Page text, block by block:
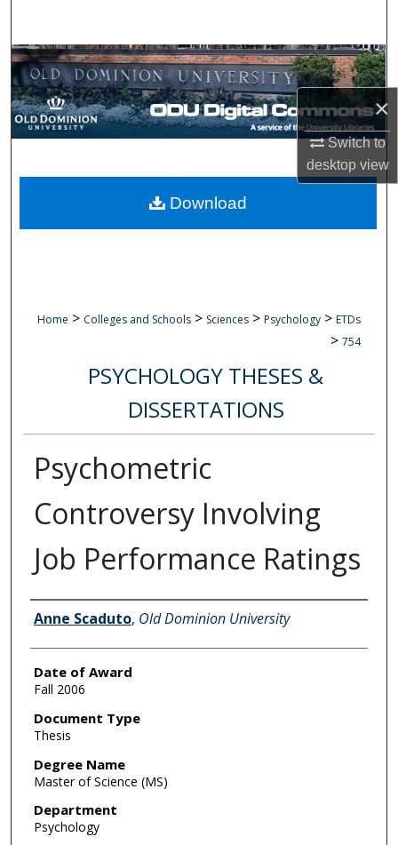
×
Switch to
desktopview
Browse Collections
My Account
Digital Commons Network™
Home > Colleges and Schools > Sciences > Psychology > ETDs
> 754
PSYCHOLOGY THESES &
DISSERTATIONS
Psychometric
Controversy Involving
Job Performance Ratings
Author
Anne Scaduto, Old Dominion University
Date of Award
Fall 2006
Document Type
Thesis
Degree Name
Master of Science (MS)
Department
Psychology
Download